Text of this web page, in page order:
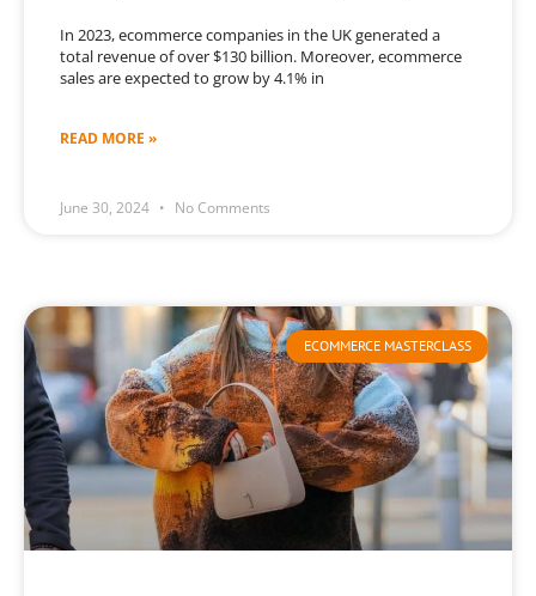
In 2023, ecommerce companies in the UK generated a
total revenue of over $130 billion. Moreover, ecommerce
sales are expected to grow by 4.1% in
READ MORE »
June 30, 2024 No Comments
ECOMMERCE MASTERCLASS